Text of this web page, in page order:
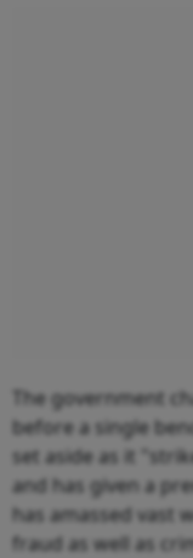
The government
before a single
set aside as it
and has given a
has amassed vast
fraud as well as